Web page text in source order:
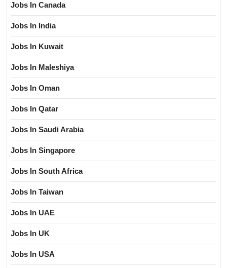
Jobs In Canada
Jobs In India
Jobs In Kuwait
Jobs In Maleshiya
Jobs In Oman
Jobs In Qatar
Jobs In Saudi Arabia
Jobs In Singapore
Jobs In South Africa
Jobs In Taiwan
Jobs In UAE
Jobs In UK
Jobs In USA